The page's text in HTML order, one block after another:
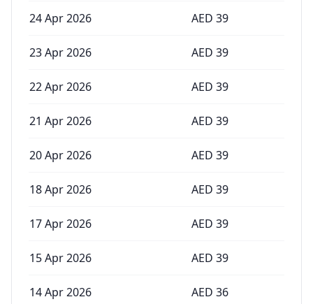
24 Apr 2026 AED 39
23 Apr 2026 AED 39
22 Apr 2026 AED 39
21 Apr 2026 AED 39
20 Apr 2026 AED 39
18 Apr 2026 AED 39
17 Apr 2026 AED 39
15 Apr 2026 AED 39
14 Apr 2026 AED 36